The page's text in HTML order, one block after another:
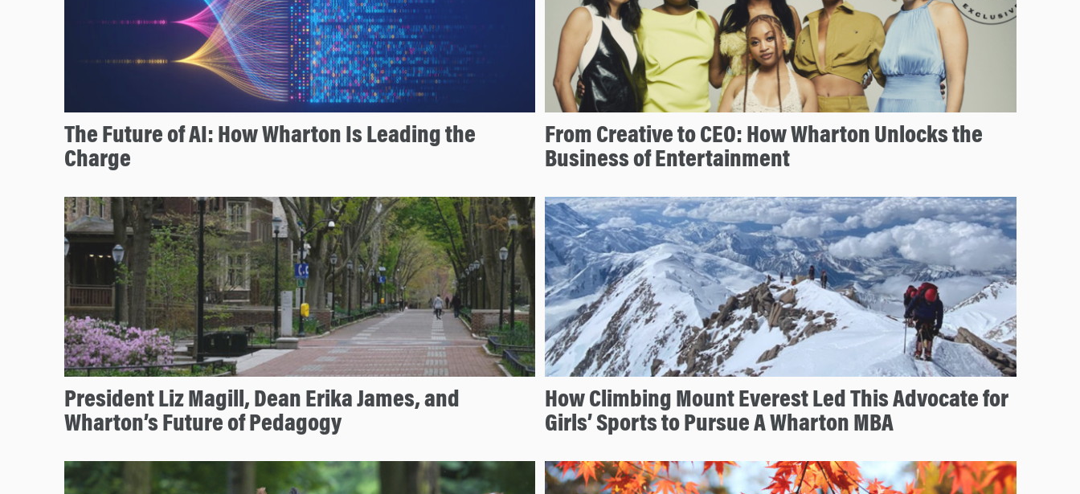
The Future of AI: How Wharton Is Leading the
Charge
From Creative to CEO: How Wharton Unlocks the
Business of Entertainment
President Liz Magill, Dean Erika James, and
Wharton’s Future of Pedagogy
How Climbing Mount Everest Led This Advocate for
Girls’ Sports to Pursue A Wharton MBA